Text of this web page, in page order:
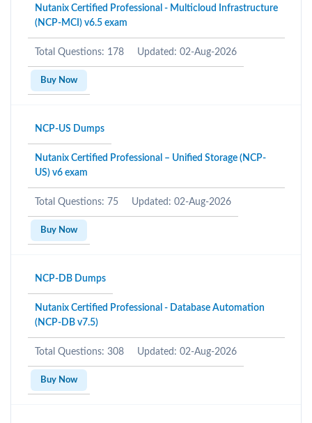
Nutanix Certified Professional - Multicloud Infrastructure
(NCP-MCI) v6.5 exam
Total Questions: 178 Updated: 02-Aug-2026
Buy Now
NCP-US Dumps
Nutanix Certified Professional – Unified Storage (NCP-
US) v6 exam
Total Questions: 75 Updated: 02-Aug-2026
Buy Now
NCP-DB Dumps
Nutanix Certified Professional - Database Automation
(NCP-DB v7.5)
Total Questions: 308 Updated: 02-Aug-2026
Buy Now